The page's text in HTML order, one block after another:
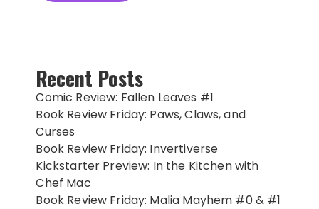
Recent Posts
Comic Review: Fallen Leaves #1
Book Review Friday: Paws, Claws, and
Curses
Book Review Friday: Invertiverse
Kickstarter Preview: In the Kitchen with
Chef Mac
Book Review Friday: Malia Mayhem #0 & #1